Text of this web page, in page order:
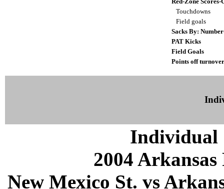
Touchdowns
Field goals
Sacks By:
PAT Kicks
Field Goals
Points off
Individual
2004
New Mexico St. vs